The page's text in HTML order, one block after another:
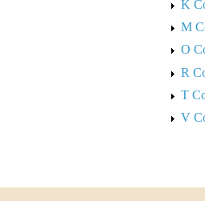
K
M
O
R
T
V